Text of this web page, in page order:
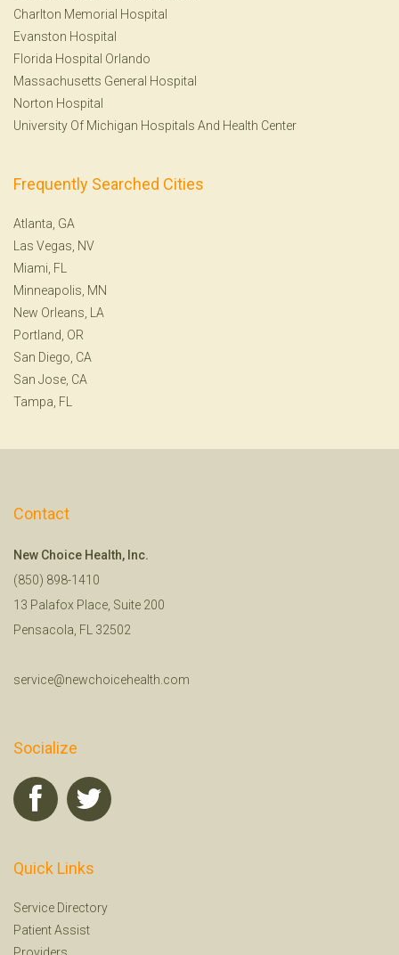
Charlton Memorial Hospital
Evanston Hospital
Florida Hospital Orlando
Massachusetts General Hospital
Norton Hospital
University Of Michigan Hospitals And Health Center
Frequently Searched Cities
Atlanta, GA
Las Vegas, NV
Miami, FL
Minneapolis, MN
New Orleans, LA
Portland, OR
San Diego, CA
San Jose, CA
Tampa, FL
Contact
New Choice Health, Inc.
(850) 898-1410
13 Palafox Place, Suite 200
Pensacola, FL 32502
service@newchoicehealth.com
Socialize
Quick Links
Service Directory
Patient Assist
Providers